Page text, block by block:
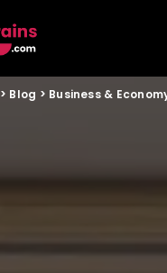
> Blog > Business &